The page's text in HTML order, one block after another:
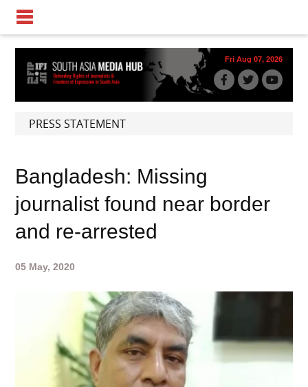
Fri Aug 07, 2026
PRESS STATEMENT
Bangladesh: Missing
journalist found near border
and re-arrested
05 May, 2020